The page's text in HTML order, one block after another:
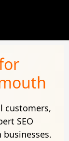
customers,
SEO